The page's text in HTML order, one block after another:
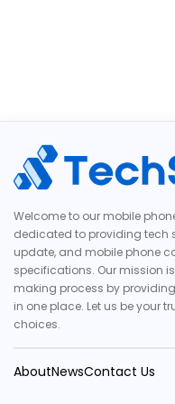
Welcome to our mobile
dedicated to providing tech
update, and mobile phone
specifications. Our mission
making process by
in one place. Let us be your
choices.
AboutNewsContact Us